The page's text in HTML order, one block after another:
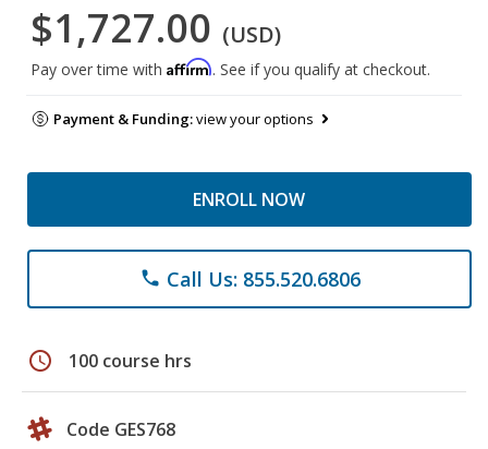
$1,727.00 (USD)
Pay over time with Affirm. See if you qualify at checkout.
Payment & Funding:view your options
ENROLL NOW
phone Call Us: 855.520.6806
schedule 100 course hrs
Code GES768